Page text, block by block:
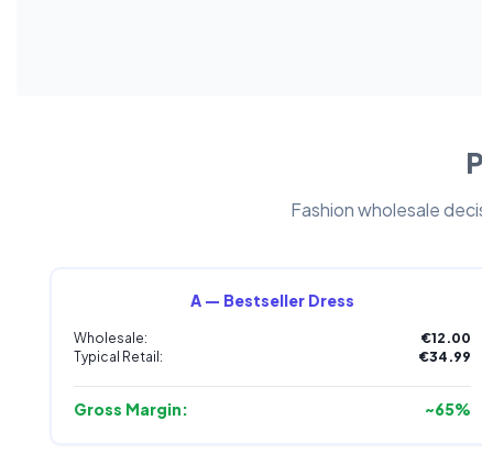
Fashion wholesale
A — Bestseller Dress
Wholesale:
€12.00
Typical Retail:
€34.99
Gross Margin: ~65%